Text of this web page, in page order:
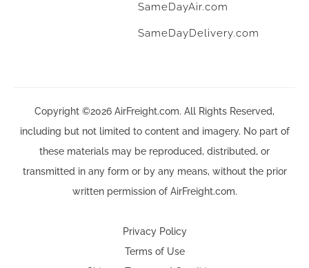
SameDayAir.com
SameDayDelivery.com
Copyright ©2026 AirFreight.com. All Rights Reserved,
including but not limited to content and imagery. No part of
these materials may be reproduced, distributed, or
transmitted in any form or by any means, without the prior
written permission of AirFreight.com.
Privacy Policy
Terms of Use